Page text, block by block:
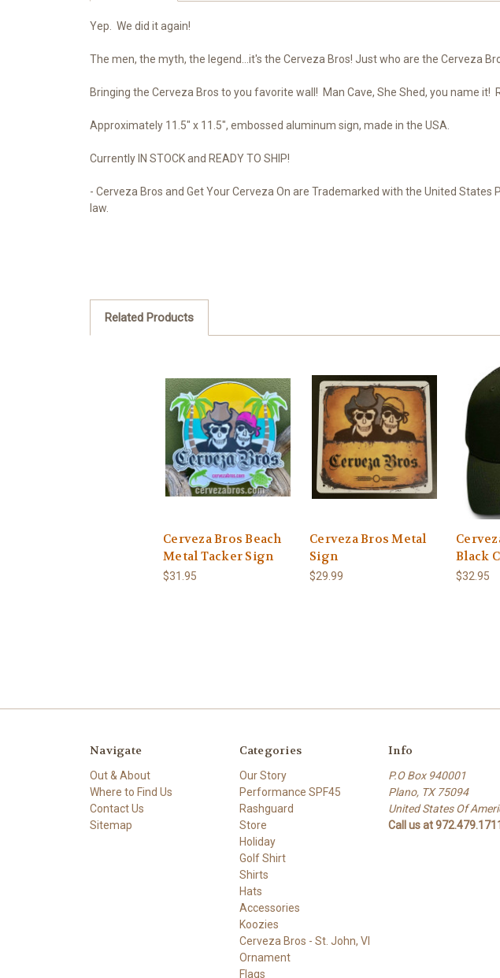
Yep. We did it again!
The men, the myth, the legend...it's the Cerveza Bros! Just who are the Cerveza
Bringing the Cerveza Bros to you favorite wall! Man Cave, She Shed, you name it!
Approximately 11.5" x 11.5", embossed aluminum sign, made in the USA.
Currently IN STOCK and READY TO SHIP!
- Cerveza Bros and Get Your Cerveza On are Trademarked with the United
law.
Related Products
Cerveza Bros Beach
Metal Tacker Sign
$31.95
Cerveza Bros Metal
Sign
$29.99
Black
$32.95
Navigate
Out & About
Where to Find Us
Contact Us
Sitemap
Categories
Our Story
Performance SPF45
Rashguard
Store
Holiday
Golf Shirt
Shirts
Hats
Accessories
Koozies
Cerveza Bros - St. John, VI
Ornament
Flags
Info
P.O Box 940001
Plano, TX 75094
United States Of
Call us at 972.479.1711